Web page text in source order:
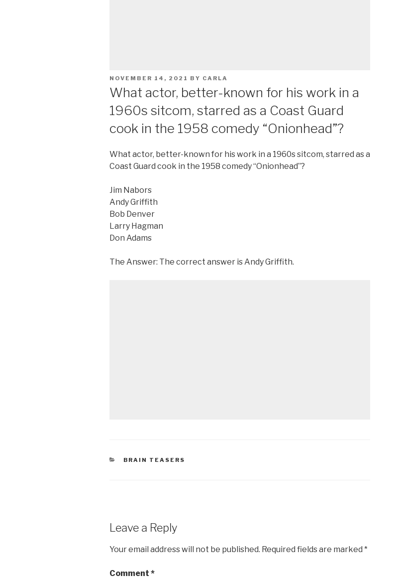
POSTED
NOVEMBER 14, 2021 BY CARLA
What actor, better-known for his work in a
1960s sitcom, starred as a Coast Guard
cook in the 1958 comedy “Onionhead”?
What actor, better-known for his work in a 1960s sitcom, starred as a
Coast Guard cook in the 1958 comedy “Onionhead”?
Jim Nabors
Andy Griffith
Bob Denver
Larry Hagman
Don Adams
The Answer: The correct answer is Andy Griffith.
CATEGORIES
BRAIN TEASERS
Leave a Reply
Your email address will not be published. Required fields are marked *
Comment *